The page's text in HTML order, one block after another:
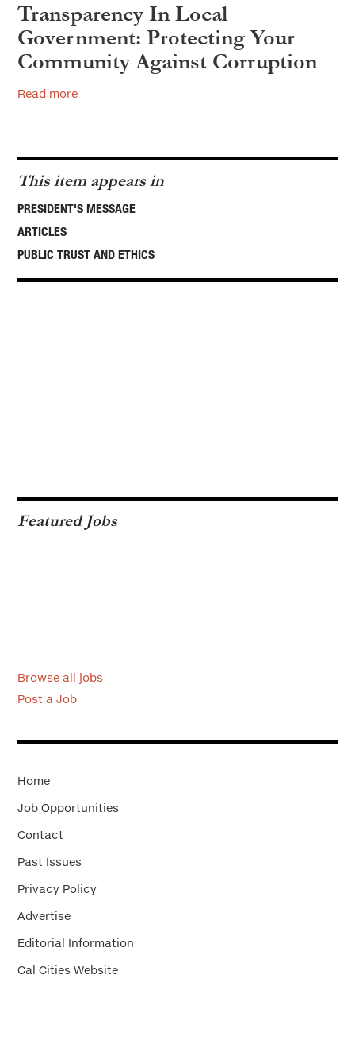
Transparency In Local
Government: Protecting Your
Community Against Corruption
Read more
This item appears in
PRESIDENT'S MESSAGE
ARTICLES
PUBLIC TRUST AND ETHICS
Featured Jobs
Browse all jobs
Post a Job
Home
Job Opportunities
Contact
Past Issues
Privacy Policy
Advertise
Editorial Information
Cal Cities Website